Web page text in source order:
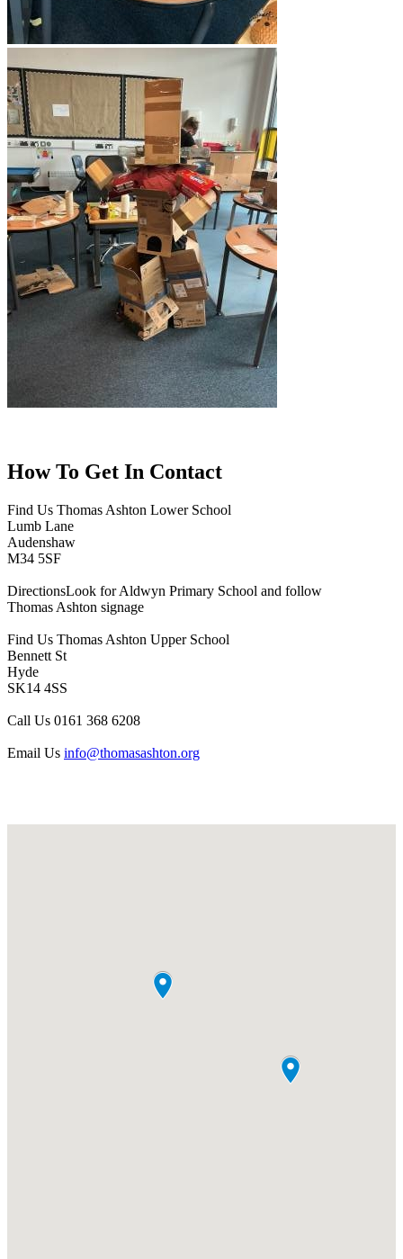
How To Get In Contact
Find Us Thomas Ashton Lower School
Lumb Lane
Audenshaw
M34 5SF
DirectionsLook for Aldwyn Primary School and follow
Thomas Ashton signage
Find Us Thomas Ashton Upper School
Bennett St
Hyde
SK14 4SS
Call Us 0161 368 6208
Email Us info@thomasashton.org